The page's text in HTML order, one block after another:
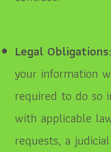
Legal Obligations:
your information
required to do so
with applicable
requests, a